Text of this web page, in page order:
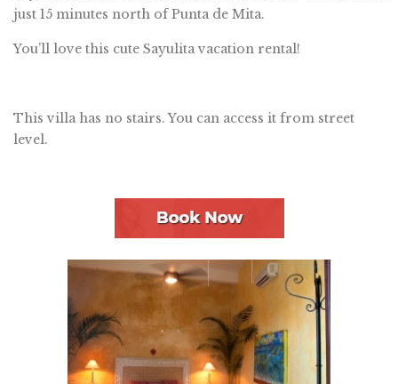
just 15 minutes north of Punta de Mita.
You’ll love this cute Sayulita vacation rental!
This villa has no stairs. You can access it from street
level.